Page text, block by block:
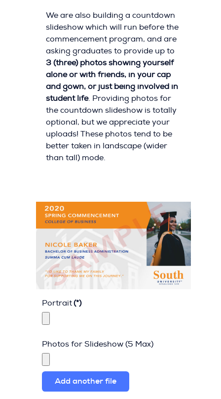
We are also building a countdown
slideshow which will run before the
commencement program, and are
asking graduates to provide up to
3 (three) photos showing yourself
alone or with friends, in your cap
and gown, or just being involved in
student life. Providing photos for
the countdown slideshow is totally
optional, but we appreciate your
uploads! These photos tend to be
better taken in landscape (wider
than tall) mode.
Portrait(*)
Photos for Slideshow (5 Max)
Add another file